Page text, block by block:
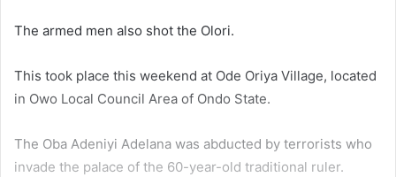
The armed men also shot the Olori.
This took place this weekend at Ode Oriya Village, located
in Owo Local Council Area of Ondo State.
The Oba Adeniyi Adelana was abducted by terrorists who
invade the palace of the 60-year-old traditional ruler.